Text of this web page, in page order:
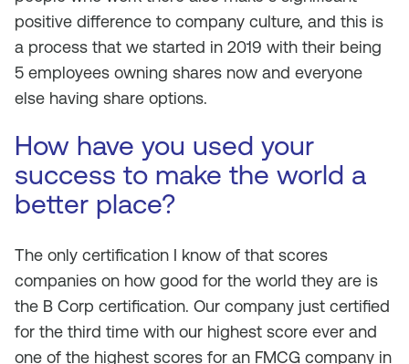
positive difference to company culture, and this is
a process that we started in 2019 with their being
5 employees owning shares now and everyone
else having share options.
How have you used your
success to make the world a
better place?
The only certification I know of that scores
companies on how good for the world they are is
the B Corp certification. Our company just certified
for the third time with our highest score ever and
one of the highest scores for an FMCG company in